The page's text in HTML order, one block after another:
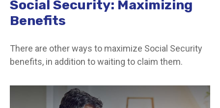
Social Security: Maximizing
Benefits
There are other ways to maximize Social Security
benefits, in addition to waiting to claim them.